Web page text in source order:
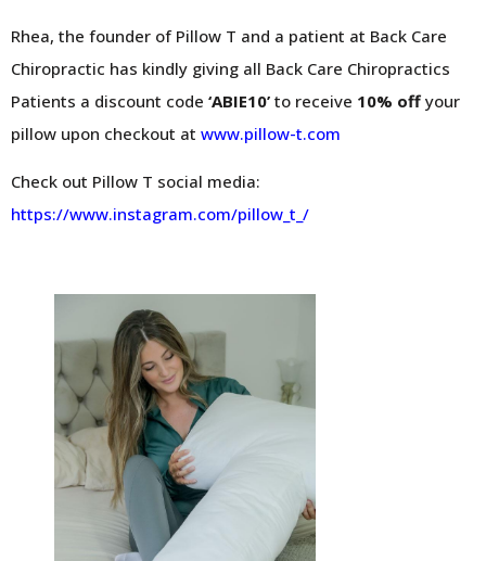
Rhea, the founder of Pillow T and a patient at Back Care
Chiropractic has kindly giving all Back Care Chiropractics
Patients a discount code ‘ABIE10’ to receive 10% off your
pillow upon checkout at www.pillow-t.com
Check out Pillow T social media:
https://www.instagram.com/pillow_t_/